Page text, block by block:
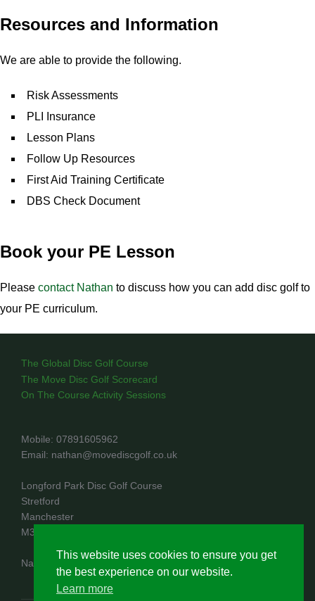
Resources and Information
We are able to provide the following.
Risk Assessments
PLI Insurance
Lesson Plans
Follow Up Resources
First Aid Training Certificate
DBS Check Document
Book your PE Lesson
Please contact Nathan to discuss how you can add disc golf to
your PE curriculum.
The Global Disc Golf Course
The Move Disc Golf Scorecard
On The Course Activity Sessions
Mobile: 07891605962
Email: nathan@movediscgolf.co.uk
Longford Park Disc Golf Course
Stretford
Manchester
M32 8PR
Nathan Rae trading as Move Disc Golf
This website uses cookies to ensure you get
the best experience on our website.
Learn more